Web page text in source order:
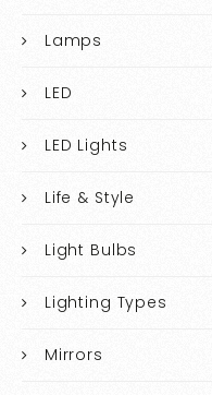
Lamps
LED
LED Lights
Life & Style
Light Bulbs
Lighting Types
Mirrors